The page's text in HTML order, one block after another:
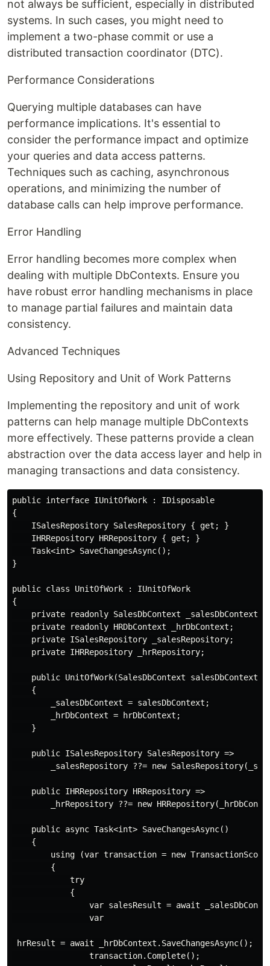
not always be sufficient, especially in distributed
systems. In such cases, you might need to
implement a two-phase commit or use a
distributed transaction coordinator (DTC).
Performance Considerations
Querying multiple databases can have
performance implications. It's essential to
consider the performance impact and optimize
your queries and data access patterns.
Techniques such as caching, asynchronous
operations, and minimizing the number of
database calls can help improve performance.
Error Handling
Error handling becomes more complex when
dealing with multiple DbContexts. Ensure you
have robust error handling mechanisms in place
to manage partial failures and maintain data
consistency.
Advanced Techniques
Using Repository and Unit of Work Patterns
Implementing the repository and unit of work
patterns can help manage multiple DbContexts
more effectively. These patterns provide a clean
abstraction over the data access layer and help in
managing transactions and data consistency.
public interface IUnitOfWork : IDisposable
{
    ISalesRepository SalesRepository { get; }
    IHRRepository HRRepository { get; }
    Task<int> SaveChangesAsync();
}
public class UnitOfWork : IUnitOfWork
{
    private readonly SalesDbContext _salesDbContext;
    private readonly HRDbContext _hrDbContext;
    private ISalesRepository _salesRepository;
    private IHRRepository _hrRepository;
public UnitOfWork(SalesDbContext salesDbContext,
    {
        _salesDbContext = salesDbContext;
        _hrDbContext = hrDbContext;
    }
    public ISalesRepository SalesRepository =>
_salesRepository ??= new
    public IHRRepository HRRepository =>
_hrRepository ??= new
    public async Task<int> SaveChangesAsync()
    {
using (var transaction = new
        {
            try
            {
var salesResult = await
                var
hrResult = await _hrDbContext.SaveChangesAsync();
                transaction.Complete();